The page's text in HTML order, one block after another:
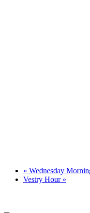
« Wednesday
Vestry Hour »